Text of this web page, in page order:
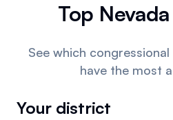
🇺🇸United
Sign in
Elections
Top
See which
have the most
Your district